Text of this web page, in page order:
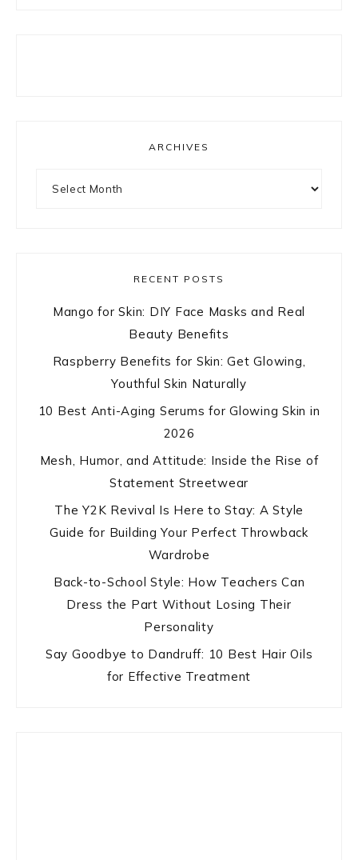
ARCHIVES
RECENT POSTS
Mango for Skin: DIY Face Masks and Real
Beauty Benefits
Raspberry Benefits for Skin: Get Glowing,
Youthful Skin Naturally
10 Best Anti-Aging Serums for Glowing Skin in
2026
Mesh, Humor, and Attitude: Inside the Rise of
Statement Streetwear
The Y2K Revival Is Here to Stay: A Style
Guide for Building Your Perfect Throwback
Wardrobe
Back-to-School Style: How Teachers Can
Dress the Part Without Losing Their
Personality
Say Goodbye to Dandruff: 10 Best Hair Oils
for Effective Treatment